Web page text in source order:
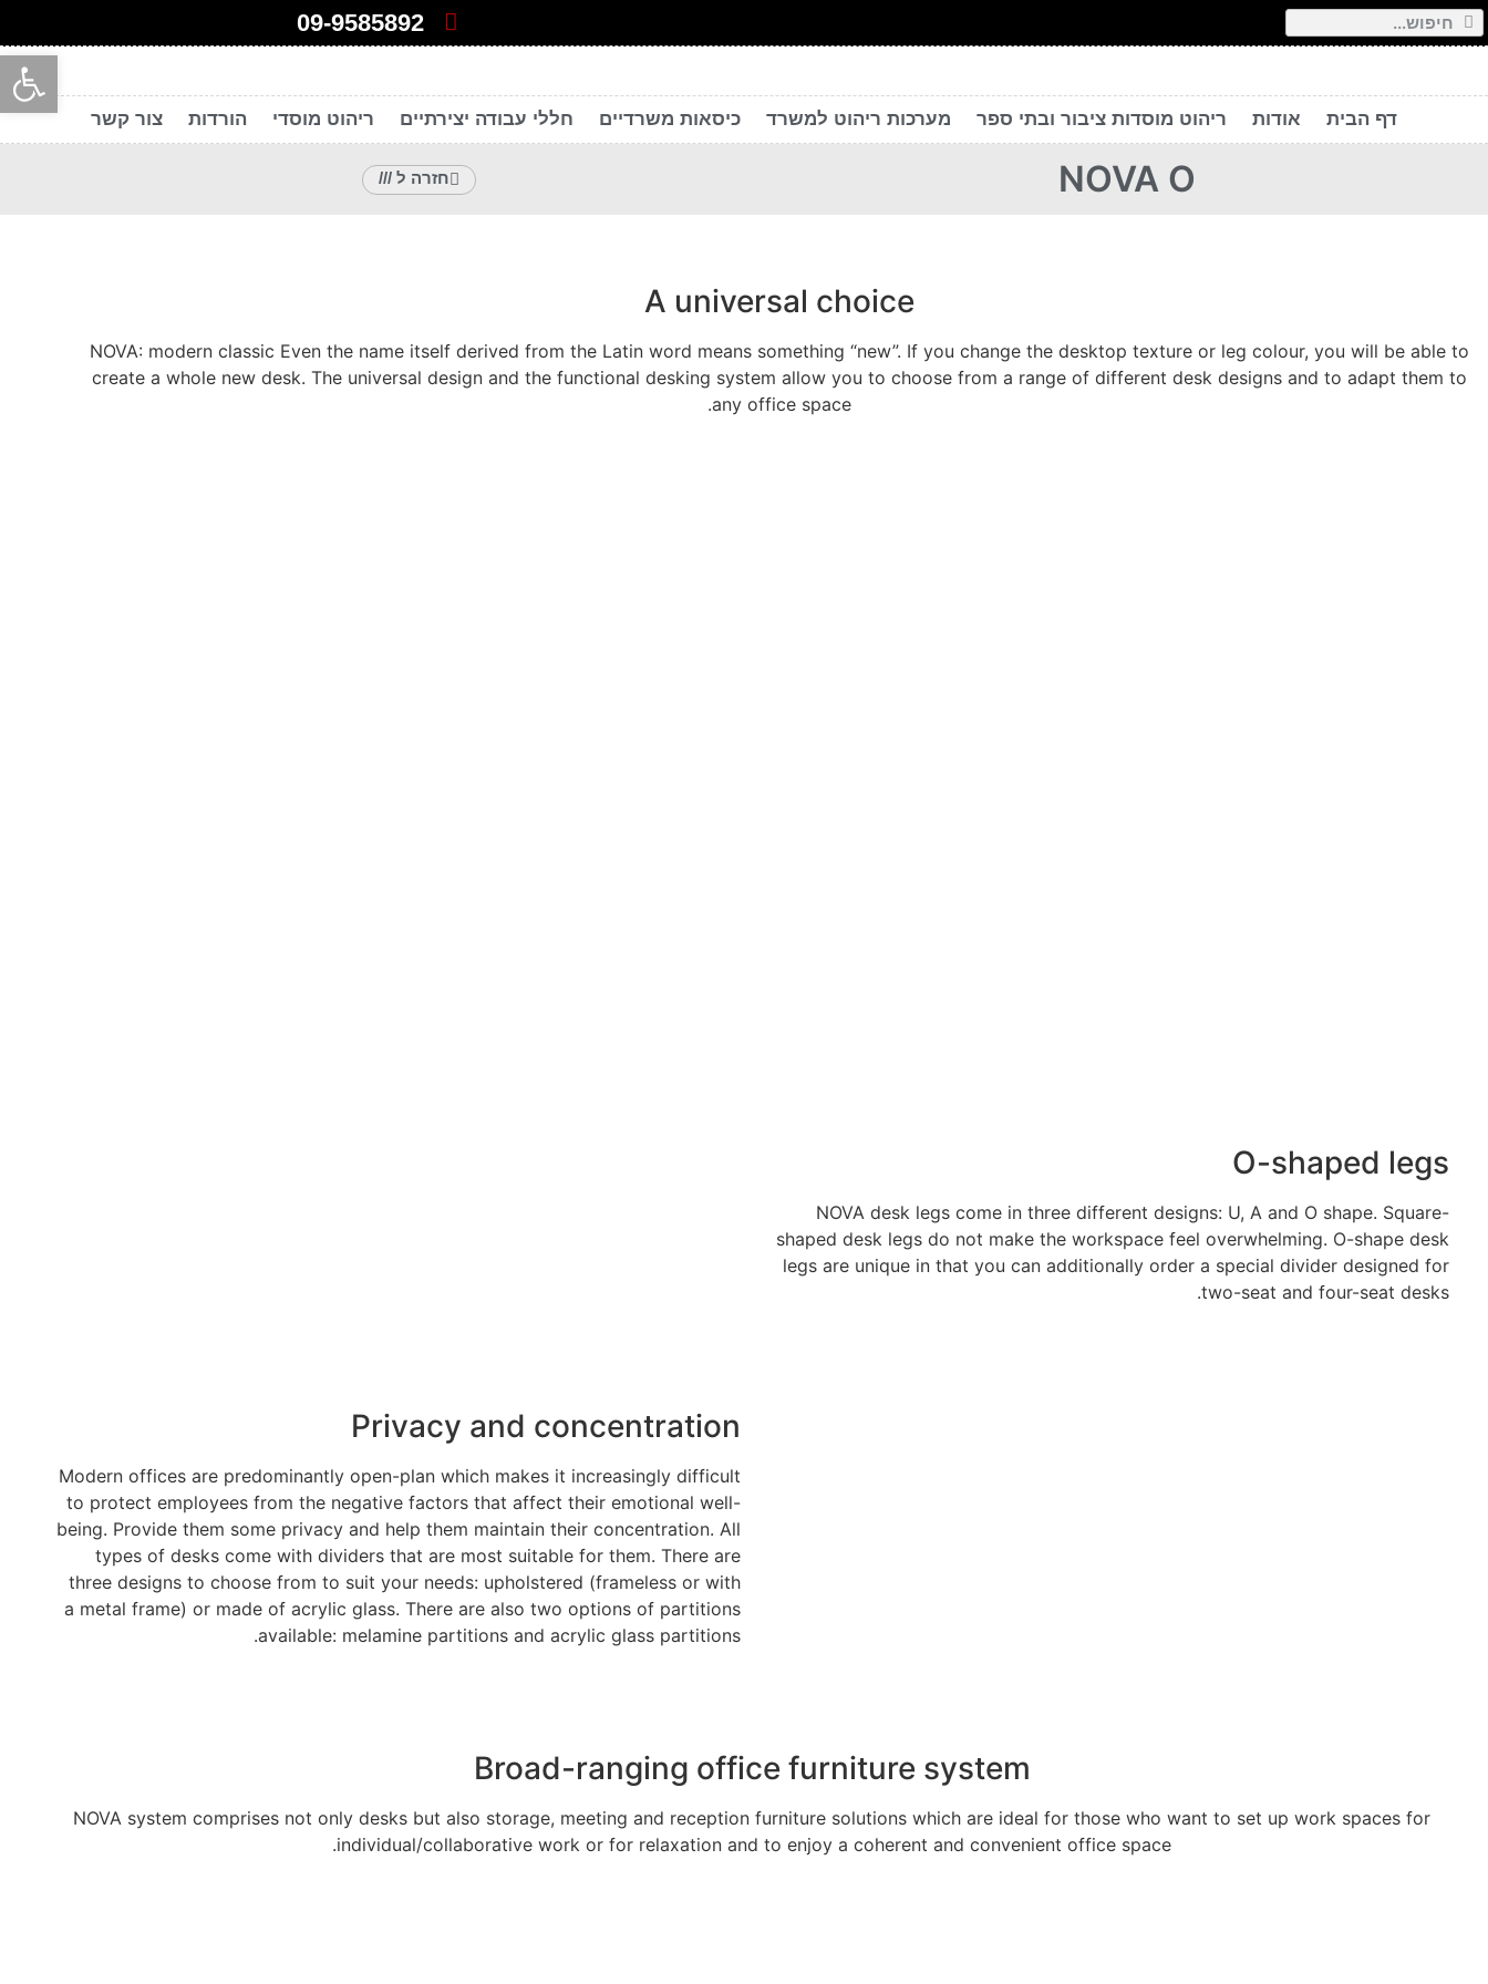
09-9585892
דף הבית אודות ריהוט מוסדות ציבור ובתי ספר מערכות ריהוט למשרד כיסאות משרדיים חללי עבודה יצירתיים ריהוט מוסדי הורדות צור קשר
NOVA O חזרה ל ///
A universal choice
NOVA: modern classic Even the name itself derived from the Latin word means something “new”. If you change the desktop texture or leg colour, you will be able to
create a whole new desk. The universal design and the functional desking system allow you to choose from a range of different desk designs and to adapt them to
any office space.
O-shaped legs
NOVA desk legs come in three different designs: U, A and O shape. Square-
shaped desk legs do not make the workspace feel overwhelming. O-shape desk
legs are unique in that you can additionally order a special divider designed for
two-seat and four-seat desks.
Privacy and concentration
Modern offices are predominantly open-plan which makes it increasingly difficult
to protect employees from the negative factors that affect their emotional well-
being. Provide them some privacy and help them maintain their concentration. All
types of desks come with dividers that are most suitable for them. There are
three designs to choose from to suit your needs: upholstered (frameless or with
a metal frame) or made of acrylic glass. There are also two options of partitions
available: melamine partitions and acrylic glass partitions.
Broad-ranging office furniture system
NOVA system comprises not only desks but also storage, meeting and reception furniture solutions which are ideal for those who want to set up work spaces for
individual/collaborative work or for relaxation and to enjoy a coherent and convenient office space.
פתח